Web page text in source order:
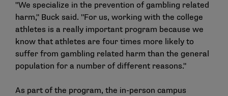
"We specialize in the prevention of gambling related
harm," Buck said. "For us, working with the college
athletes is a really important program because we
know that athletes are four times more likely to
suffer from gambling related harm than the general
population for a number of different reasons."
As part of the program, the in-person campus